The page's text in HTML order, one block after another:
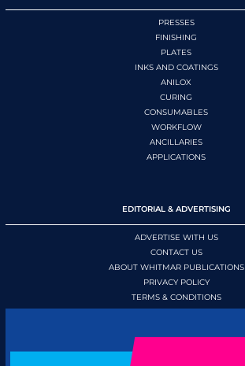
PRESSES
FINISHING
PLATES
INKS AND COATINGS
ANILOX
CURING
CONSUMABLES
WORKFLOW
ANCILLARIES
APPLICATIONS
EDITORIAL & ADVERTISING
ADVERTISE WITH US
CONTACT US
ABOUT WHITMAR PUBLICATIONS
PRIVACY POLICY
TERMS & CONDITIONS